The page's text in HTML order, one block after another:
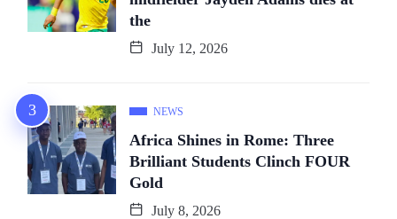
the
July 12, 2026
NEWS
Africa Shines in Rome: Three
Brilliant Students Clinch FOUR
Gold
July 8, 2026